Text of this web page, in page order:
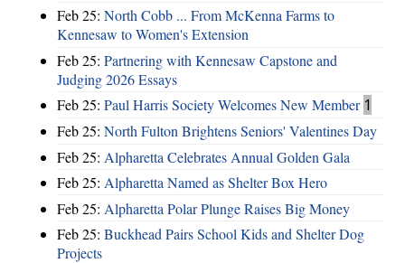
Feb 25: North Cobb ... From McKenna Farms to
Kennesaw to Women's Extension
Feb 25: Partnering with Kennesaw Capstone and
Judging 2026 Essays
Feb 25: Paul Harris Society Welcomes New Member 1
Feb 25: North Fulton Brightens Seniors' Valentines Day
Feb 25: Alpharetta Celebrates Annual Golden Gala
Feb 25: Alpharetta Named as Shelter Box Hero
Feb 25: Alpharetta Polar Plunge Raises Big Money
Feb 25: Buckhead Pairs School Kids and Shelter Dog
Projects